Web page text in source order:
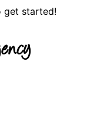
get started!